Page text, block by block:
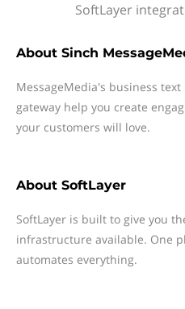
SoftLayer
About Sinch
MessageMedia's business
gateway help you create
your customers will love.
About SoftLayer
SoftLayer is built to give you
infrastructure available. One
automates everything.